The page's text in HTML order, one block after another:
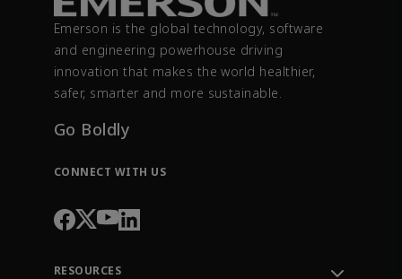
Emerson is the global technology, software
and engineering powerhouse driving
innovation that makes the world healthier,
safer, smarter and more sustainable.
Go Boldly
CONNECT WITH US
RESOURCES